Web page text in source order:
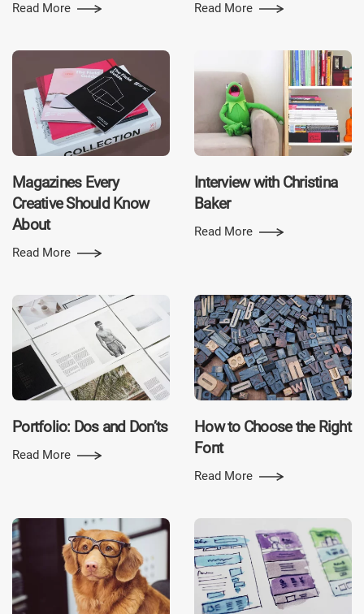
Read More Read More
Magazines Every
Creative Should Know
About
Read More
Interview with Christina
Baker
Read More
Portfolio: Dos and Don’ts
Read More
How to Choose the Right
Font
Read More